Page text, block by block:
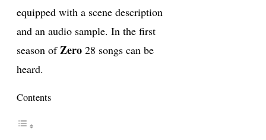
equipped with a scene description
and an audio sample. In the first
season ofZero 28 songs can be
heard.
Contents